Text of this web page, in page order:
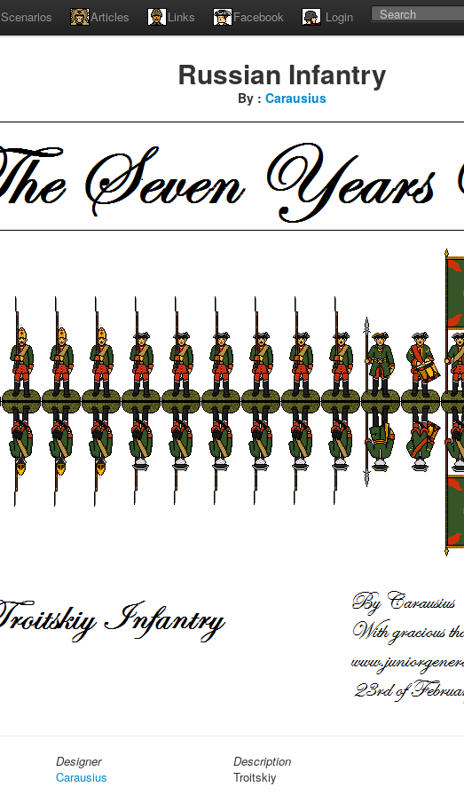
Scenarios Articles Links Facebook Login
Russian Infantry
By : Carausius
Designer
Carausius
Description
Troitskiy